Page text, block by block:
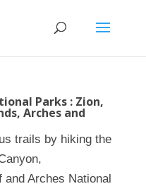
Parks : Zion,
Arches and
trails by hiking the
and Arches National